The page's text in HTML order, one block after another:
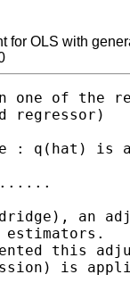
for OLS with
one of the
regressor)
: q(hat) is
an
this
is